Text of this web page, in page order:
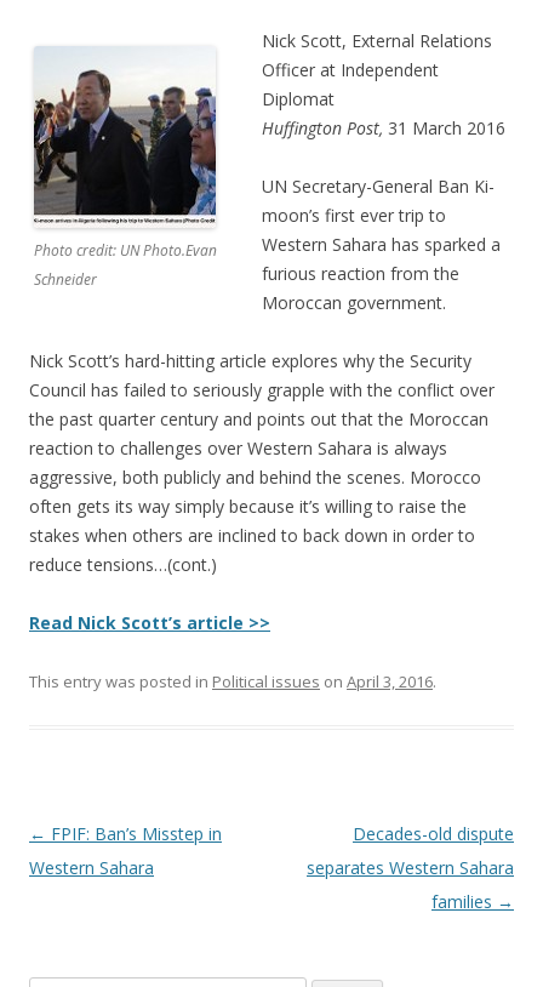
Photo credit: UN Photo.Evan
Schneider
Nick Scott, External Relations
Officer at Independent
Diplomat
Huffington Post, 31 March 2016
UN Secretary-General Ban Ki-
moon’s first ever trip to
Western Sahara has sparked a
furious reaction from the
Moroccan government.
Nick Scott’s hard-hitting article explores why the Security
Council has failed to seriously grapple with the conflict over
the past quarter century and points out that the Moroccan
reaction to challenges over Western Sahara is always
aggressive, both publicly and behind the scenes. Morocco
often gets its way simply because it’s willing to raise the
stakes when others are inclined to back down in order to
reduce tensions…(cont.)
Read Nick Scott’s article >>
This entry was posted in Political issues on April 3, 2016.
Post
navigation
← FPIF: Ban’s Misstep in
Western Sahara
Decades-old dispute
separates Western Sahara
families →